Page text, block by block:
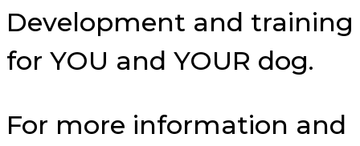
Development and training
for YOU and YOUR dog.
For more information and